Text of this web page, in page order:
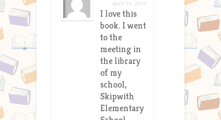
April 19, 2019
I love this
book. I went
to the
meeting in
the library
of my
school,
Skipwith
Elementary